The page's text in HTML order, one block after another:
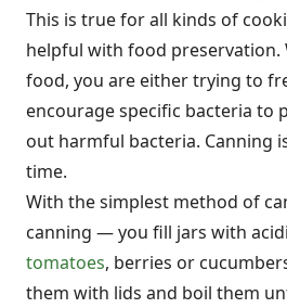
This is true for all kinds of
helpful with food preservation.
food, you are either trying to
encourage specific bacteria to
out harmful bacteria. Canning
time.
With the simplest method of
canning — you fill jars with
tomatoes, berries or
them with lids and boil them